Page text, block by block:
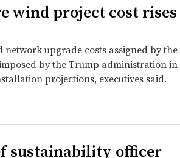
wind project cost rises
network upgrade costs assigned by the
by the Trump administration in
projections, executives said.
sustainability officer